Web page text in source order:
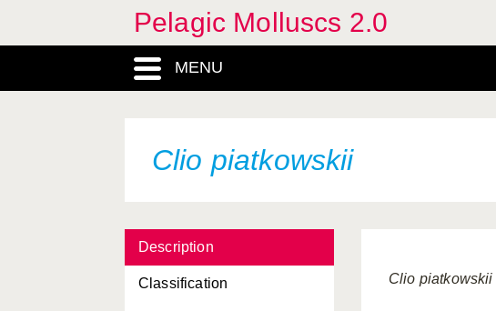
Pelagic Molluscs 2.0
MENU
Clio piatkowskii
Description
Classification
Cavolinia uncinata
uncinata roperi
Cephalobrachia bonnevii
Cephalopyge trematoides
cithara
clava
Clio piatkowskii